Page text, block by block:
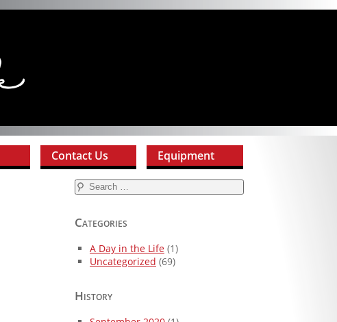
Contact Us Equipment
Search
for:
Categories
A Day in the Life (1)
Uncategorized (69)
History